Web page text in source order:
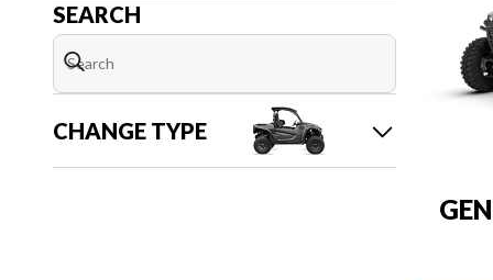
SEARCH
CHANGE TYPE